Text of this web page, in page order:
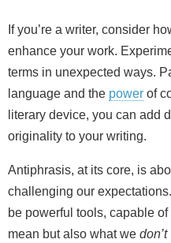
If you’re a writer, consider
enhance your work.
terms in unexpected ways.
language and the power of
literary device, you can add
originality to your writing.
Antiphrasis, at its core, is
challenging our
be powerful tools, capable
mean but also what we don’t